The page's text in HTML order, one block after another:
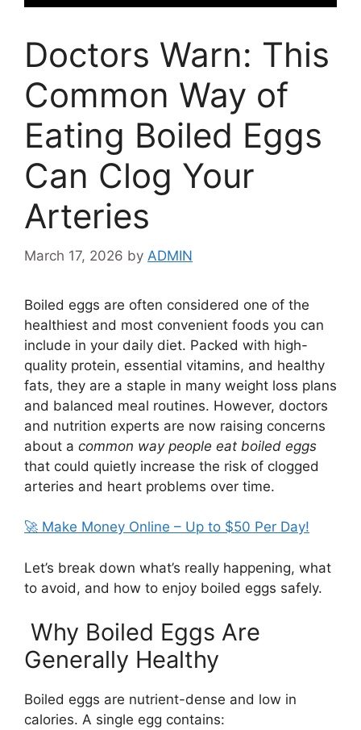
Doctors Warn: This
Common Way of
Eating Boiled Eggs
Can Clog Your
Arteries
March 17, 2026 by ADMIN
Boiled eggs are often considered one of the
healthiest and most convenient foods you can
include in your daily diet. Packed with high-
quality protein, essential vitamins, and healthy
fats, they are a staple in many weight loss plans
and balanced meal routines. However, doctors
and nutrition experts are now raising concerns
about a common way people eat boiled eggs
that could quietly increase the risk of clogged
arteries and heart problems over time.
🚀 Make Money Online – Up to $50 Per Day!
Let’s break down what’s really happening, what
to avoid, and how to enjoy boiled eggs safely.
Why Boiled Eggs Are
Generally Healthy
Boiled eggs are nutrient-dense and low in
calories. A single egg contains: